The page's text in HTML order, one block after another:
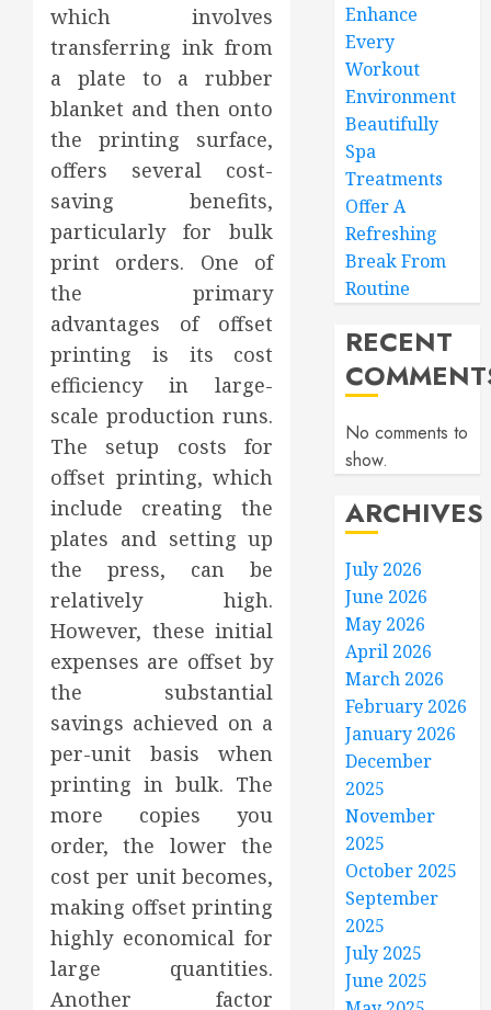
which involves
transferring ink from
a plate to a rubber
blanket and then onto
the printing surface,
offers several cost-
saving benefits,
particularly for bulk
print orders. One of
the primary
advantages of offset
printing is its cost
efficiency in large-
scale production runs.
The setup costs for
offset printing, which
include creating the
plates and setting up
the press, can be
relatively high.
However, these initial
expenses are offset by
the substantial
savings achieved on a
per-unit basis when
printing in bulk. The
more copies you
order, the lower the
cost per unit becomes,
making offset printing
highly economical for
large quantities.
Another factor
Enhance
Every
Workout
Environment
Beautifully
Spa
Treatments
Offer A
Refreshing
Break From
Routine
RECENT
No comments to
show.
ARCHIVES
July 2026
June 2026
May 2026
April 2026
March 2026
February 2026
January 2026
December
2025
November
2025
October 2025
September
2025
July 2025
June 2025